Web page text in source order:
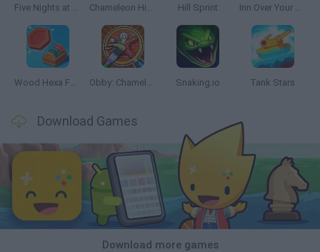
Five Nights at Epstein's Chameleon Hideout Hill Sprint Inn Over Your Head
Wood Hexa Factory Obby: Chameleon: Paint & Hide Snaking.io Tank Stars
Download Games
Download more games